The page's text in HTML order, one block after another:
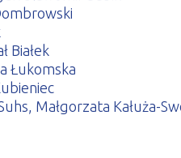
Białek
Łukomska
Małgorzata Kałuża-